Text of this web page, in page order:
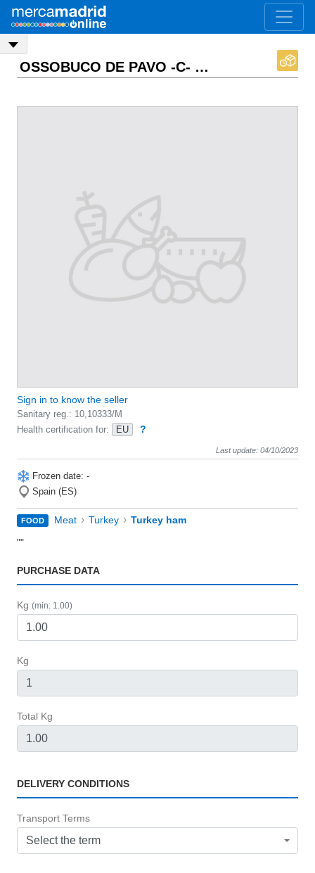
OSSOBUCO DE PAVO -C-ASK PRICE EXW
Sign in to know the seller
Sanitary reg.: 10,10333/M
Health certification for:
EU ?
Last update: 04/10/2023
Frozen date: -
Spain (ES)
FOOD Meat › Turkey › Turkey ham
""
PURCHASE DATA
Kg (min: 1.00)
Kg
Total Kg
DELIVERY CONDITIONS
Transport Terms
Select the term